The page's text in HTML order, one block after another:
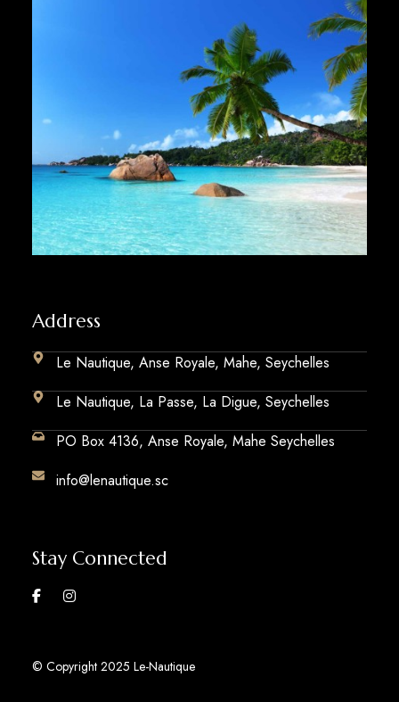
Address
Le Nautique, Anse Royale, Mahe, Seychelles
Le Nautique, La Passe, La Digue, Seychelles
PO Box 4136, Anse Royale, Mahe Seychelles
info@lenautique.sc
Stay Connected
© Copyright 2025 Le-Nautique